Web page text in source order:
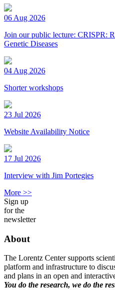
06 Aug 2026
Join our public lecture: CRISPR:
Genetic Diseases
04 Aug 2026
Shorter workshops
23 Jul 2026
Website Availability Notice
17 Jul 2026
Interview with Jim Portegies
More >>
Sign up
for the
newsletter
About
The Lorentz Center supports
platform and infrastructure to
and plans in an open and
You do the research, we do the